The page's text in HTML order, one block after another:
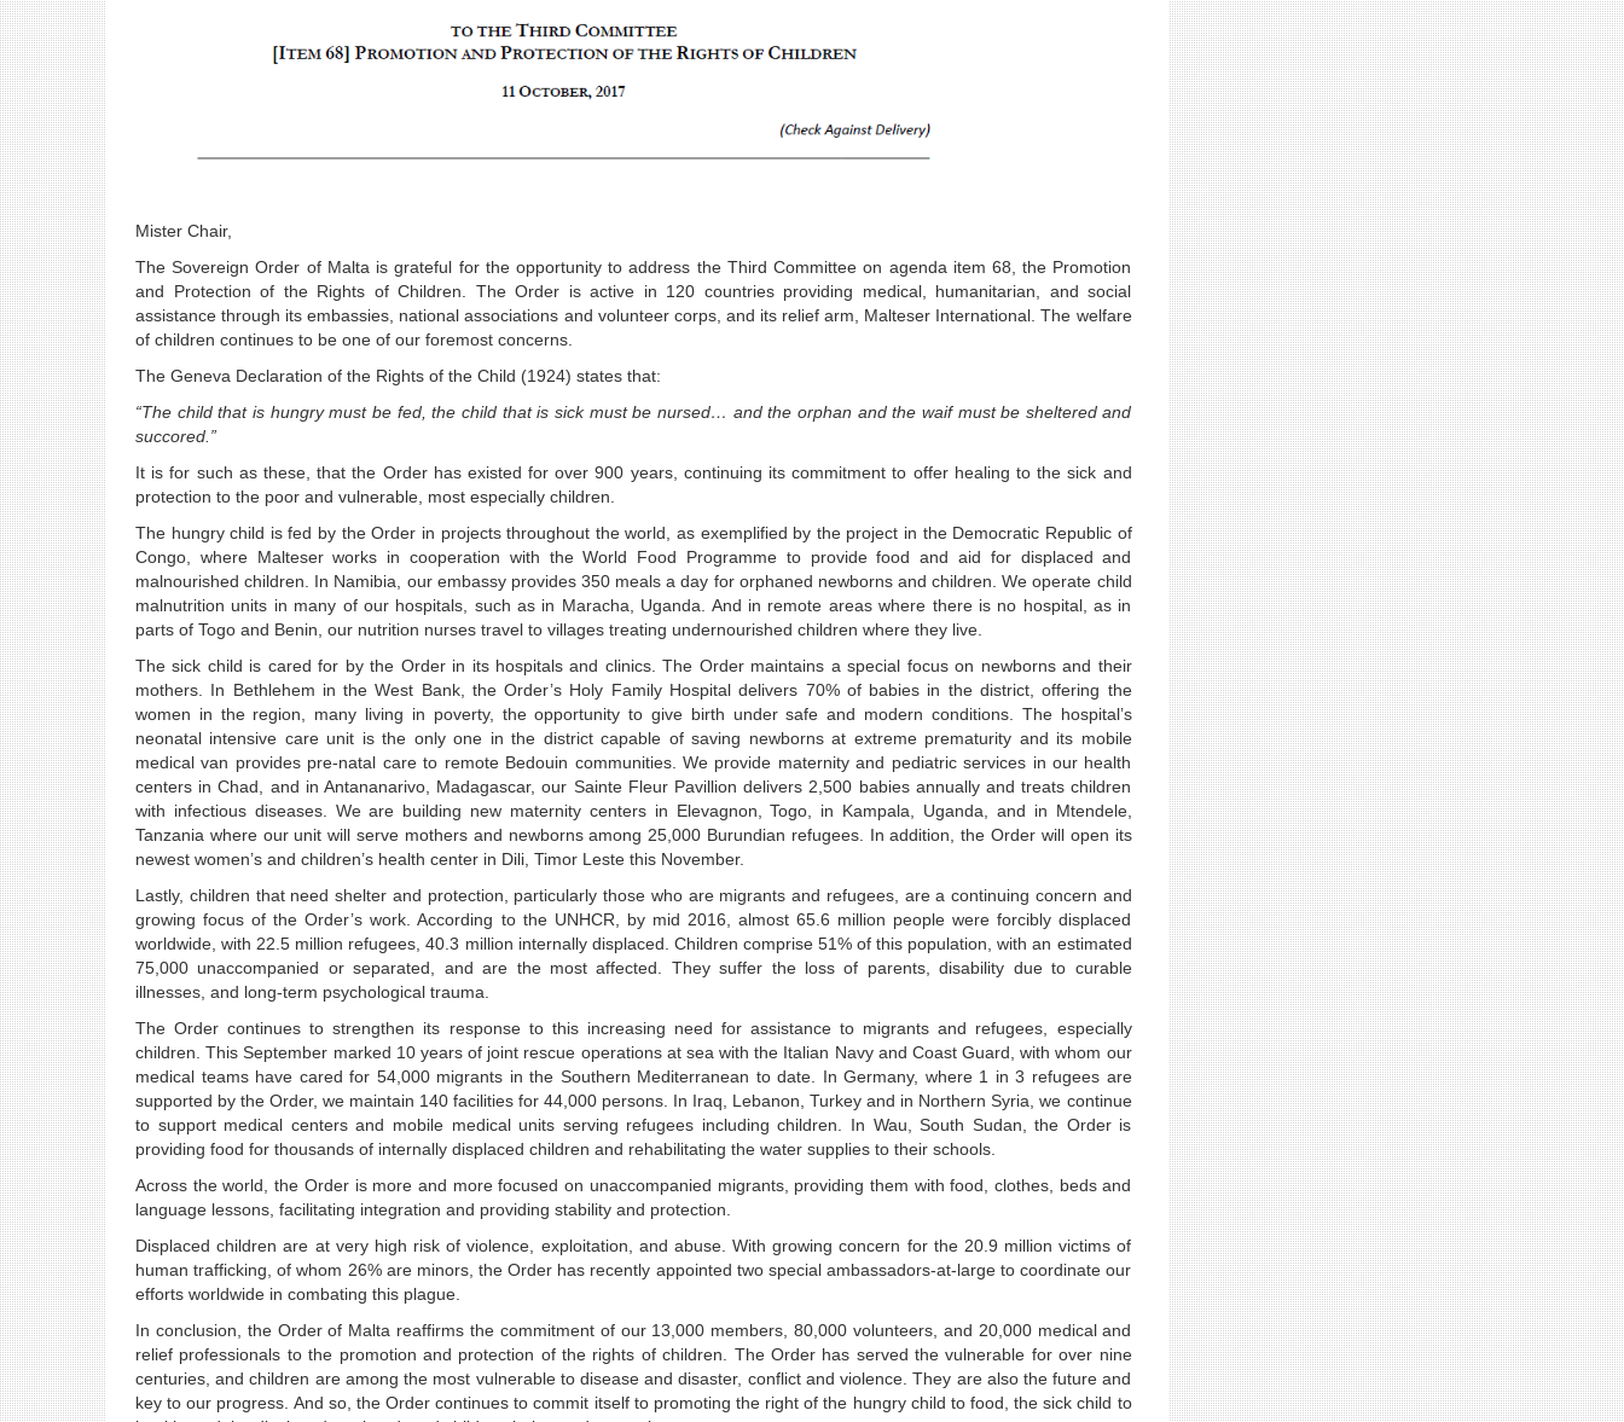
Mister Chair,
The Sovereign Order of Malta is grateful for the opportunity to address the Third Committee on agenda item 68, the Promotion
and Protection of the Rights of Children. The Order is active in 120 countries providing medical, humanitarian, and social
assistance through its embassies, national associations and volunteer corps, and its relief arm, Malteser International. The welfare
of children continues to be one of our foremost concerns.
The Geneva Declaration of the Rights of the Child (1924) states that:
“The child that is hungry must be fed, the child that is sick must be nursed… and the orphan and the waif must be sheltered and
succored.”
It is for such as these, that the Order has existed for over 900 years, continuing its commitment to offer healing to the sick and
protection to the poor and vulnerable, most especially children.
The hungry child is fed by the Order in projects throughout the world, as exemplified by the project in the Democratic Republic of
Congo, where Malteser works in cooperation with the World Food Programme to provide food and aid for displaced and
malnourished children. In Namibia, our embassy provides 350 meals a day for orphaned newborns and children. We operate child
malnutrition units in many of our hospitals, such as in Maracha, Uganda. And in remote areas where there is no hospital, as in
parts of Togo and Benin, our nutrition nurses travel to villages treating undernourished children where they live.
The sick child is cared for by the Order in its hospitals and clinics. The Order maintains a special focus on newborns and their
mothers. In Bethlehem in the West Bank, the Order’s Holy Family Hospital delivers 70% of babies in the district, offering the
women in the region, many living in poverty, the opportunity to give birth under safe and modern conditions. The hospital’s
neonatal intensive care unit is the only one in the district capable of saving newborns at extreme prematurity and its mobile
medical van provides pre-natal care to remote Bedouin communities. We provide maternity and pediatric services in our health
centers in Chad, and in Antananarivo, Madagascar, our Sainte Fleur Pavillion delivers 2,500 babies annually and treats children
with infectious diseases. We are building new maternity centers in Elevagnon, Togo, in Kampala, Uganda, and in Mtendele,
Tanzania where our unit will serve mothers and newborns among 25,000 Burundian refugees. In addition, the Order will open its
newest women’s and children’s health center in Dili, Timor Leste this November.
Lastly, children that need shelter and protection, particularly those who are migrants and refugees, are a continuing concern and
growing focus of the Order’s work. According to the UNHCR, by mid 2016, almost 65.6 million people were forcibly displaced
worldwide, with 22.5 million refugees, 40.3 million internally displaced. Children comprise 51% of this population, with an estimated
75,000 unaccompanied or separated, and are the most affected. They suffer the loss of parents, disability due to curable
illnesses, and long-term psychological trauma.
The Order continues to strengthen its response to this increasing need for assistance to migrants and refugees, especially
children. This September marked 10 years of joint rescue operations at sea with the Italian Navy and Coast Guard, with whom our
medical teams have cared for 54,000 migrants in the Southern Mediterranean to date. In Germany, where 1 in 3 refugees are
supported by the Order, we maintain 140 facilities for 44,000 persons. In Iraq, Lebanon, Turkey and in Northern Syria, we continue
to support medical centers and mobile medical units serving refugees including children. In Wau, South Sudan, the Order is
providing food for thousands of internally displaced children and rehabilitating the water supplies to their schools.
Across the world, the Order is more and more focused on unaccompanied migrants, providing them with food, clothes, beds and
language lessons, facilitating integration and providing stability and protection.
Displaced children are at very high risk of violence, exploitation, and abuse. With growing concern for the 20.9 million victims of
human trafficking, of whom 26% are minors, the Order has recently appointed two special ambassadors-at-large to coordinate our
efforts worldwide in combating this plague.
In conclusion, the Order of Malta reaffirms the commitment of our 13,000 members, 80,000 volunteers, and 20,000 medical and
relief professionals to the promotion and protection of the rights of children. The Order has served the vulnerable for over nine
centuries, and children are among the most vulnerable to disease and disaster, conflict and violence. They are also the future and
key to our progress. And so, the Order continues to commit itself to promoting the right of the hungry child to food, the sick child to